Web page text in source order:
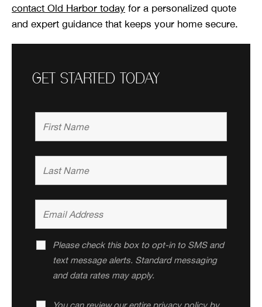
contact Old Harbor today for a personalized quote
and expert guidance that keeps your home secure.
GET STARTED TODAY
Please check this box to opt-in to SMS and
text message alerts. Standard messaging
and data rates may apply.